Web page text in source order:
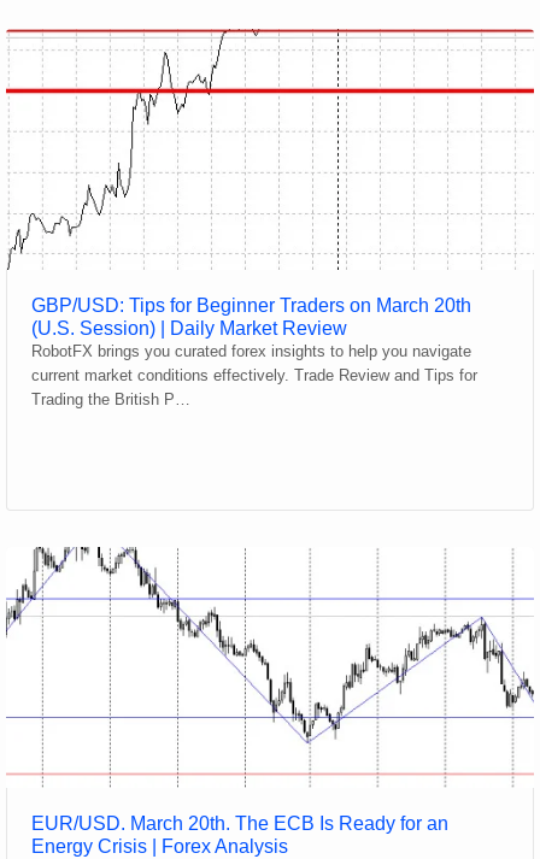
GBP/USD: Tips for Beginner Traders on March 20th
(U.S. Session) | Daily Market Review
RobotFX brings you curated forex insights to help you navigate
current market conditions effectively. Trade Review and Tips for
Trading the British P…
EUR/USD. March 20th. The ECB Is Ready for an
Energy Crisis | Forex Analysis